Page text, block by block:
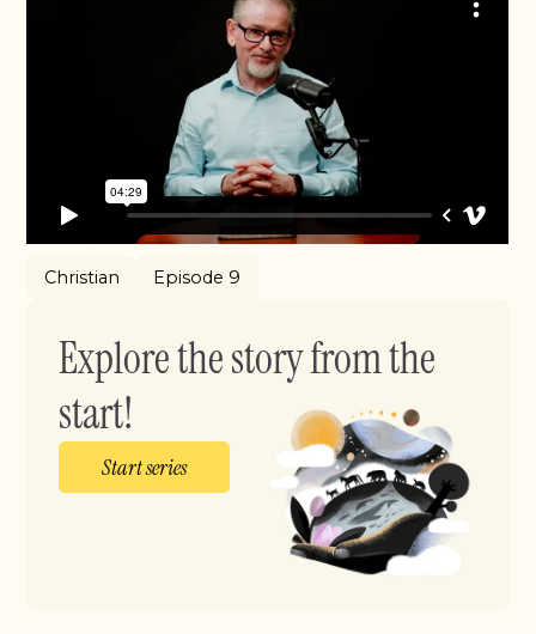
Explore the story from the
start!
Start series
Christian Episode 9